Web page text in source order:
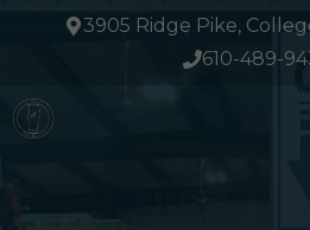
3905 Ridge Pike,
610-489-